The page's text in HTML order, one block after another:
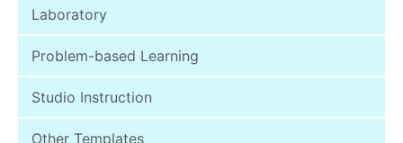
Laboratory
Problem-based Learning
Studio Instruction
Other Templates